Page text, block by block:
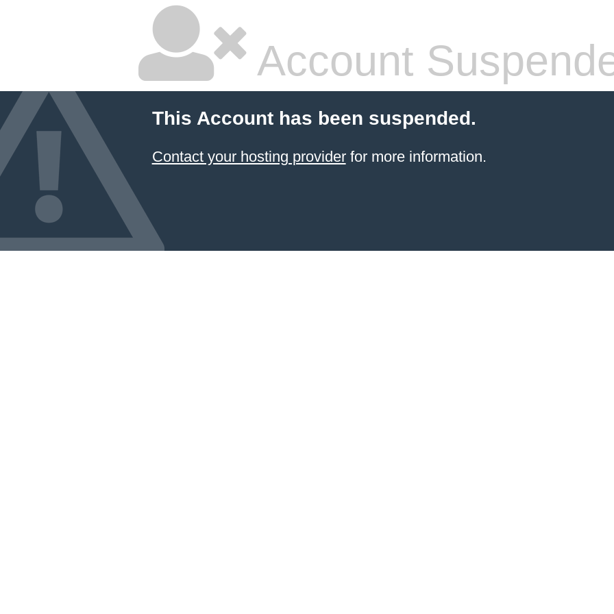
Account
This Account has been suspended.
Contact your hosting providerfor more information.